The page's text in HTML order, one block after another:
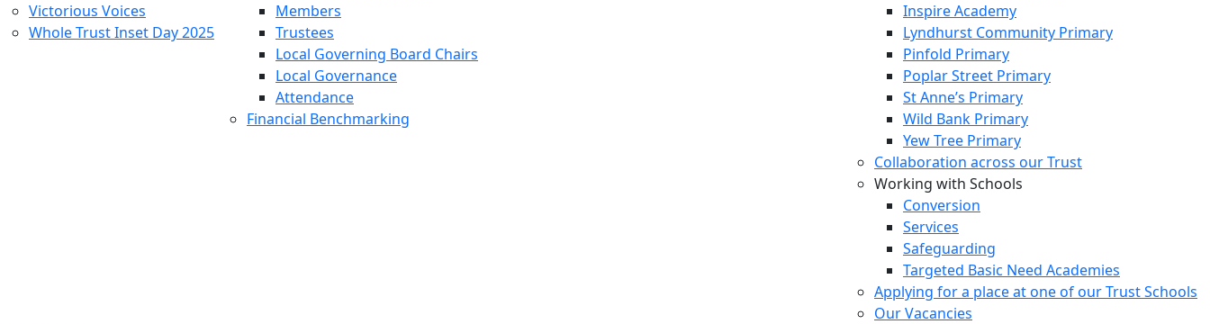
Victorious Voices
Whole Trust Inset Day 2025
Members
Trustees
Local Governing Board Chairs
Local Governance
Attendance
Financial Benchmarking
Inspire Academy
Lyndhurst Community Primary
Pinfold Primary
Poplar Street Primary
St Anne’s Primary
Wild Bank Primary
Yew Tree Primary
Collaboration across our Trust
Working with Schools
Conversion
Services
Safeguarding
Targeted Basic Need Academies
Applying for a place at one of our Trust Schools
Our Vacancies